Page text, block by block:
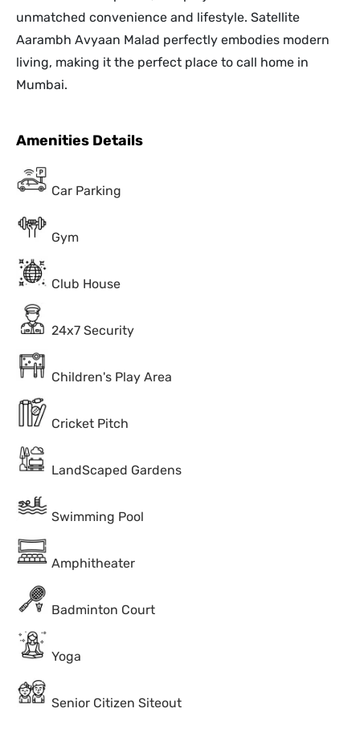
unmatched convenience and lifestyle. Satellite
Aarambh Avyaan Malad perfectly embodies modern
living, making it the perfect place to call home in
Mumbai.
Amenities Details
Car Parking
Gym
Club House
24x7 Security
Children's Play Area
Cricket Pitch
LandScaped Gardens
Swimming Pool
Amphitheater
Badminton Court
Yoga
Senior Citizen Siteout